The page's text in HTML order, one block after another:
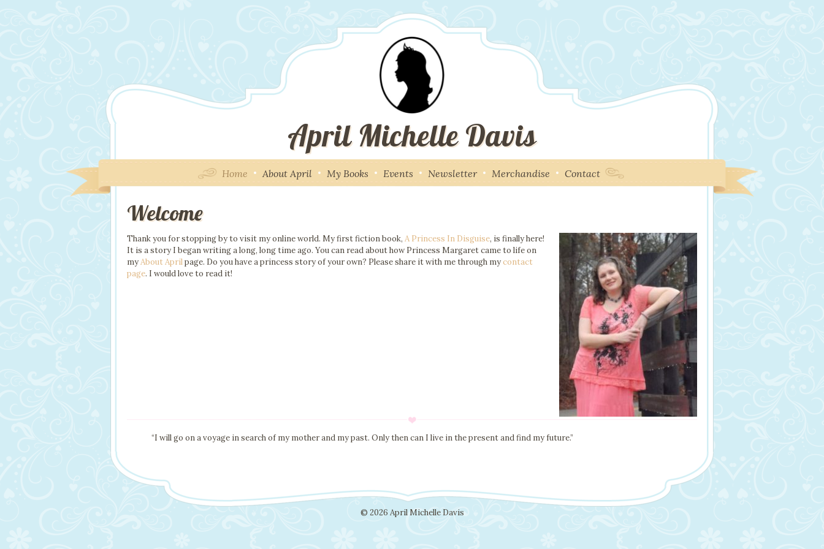
April Michelle Davis
Home About April My Books Events Newsletter Merchandise Contact
Welcome
Thank you for stopping by to visit my online world. My first fiction book, A Princess In Disguise, is finally here!
It is a story I began writing a long, long time ago. You can read about how Princess Margaret came to life on
myAbout Aprilpage. Do you have a princess story of your own? Please share it with me through mycontact
page. I would love to read it!
“I will go on a voyage in search of my mother and my past. Only then can I live in the present and find my future.”
© 2026 April Michelle Davis